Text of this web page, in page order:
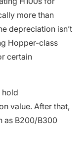
more than
depreciation isn’t
Hopper-class
certain
hold
value. After that,
as B200/B300